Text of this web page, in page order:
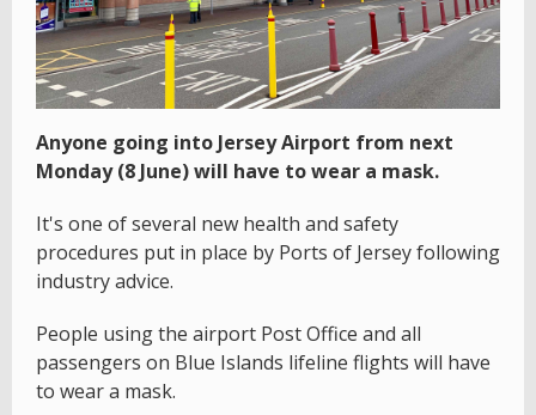
Anyone going into Jersey Airport from next
Monday (8 June) will have to wear a mask.
It's one of several new health and safety
procedures put in place by Ports of Jersey following
industry advice.
People using the airport Post Office and all
passengers on Blue Islands lifeline flights will have
to wear a mask.